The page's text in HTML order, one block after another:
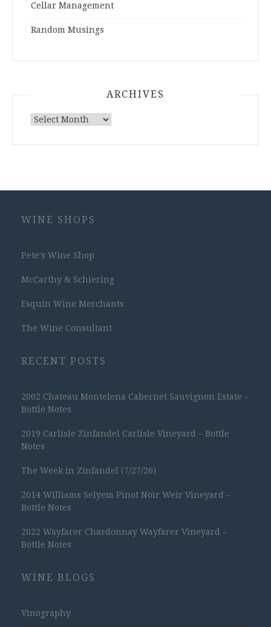
Cellar Management
Random Musings
ARCHIVES
Archives
WINE SHOPS
Pete's Wine Shop
McCarthy & Schiering
Esquin Wine Merchants
The Wine Consultant
RECENT POSTS
2002 Chateau Montelena Cabernet Sauvignon Estate –
Bottle Notes
2019 Carlisle Zinfandel Carlisle Vineyard – Bottle
Notes
The Week in Zinfandel (7/27/26)
2014 Williams Selyem Pinot Noir Weir Vineyard –
Bottle Notes
2022 Wayfarer Chardonnay Wayfarer Vineyard –
Bottle Notes
WINE BLOGS
Vinography